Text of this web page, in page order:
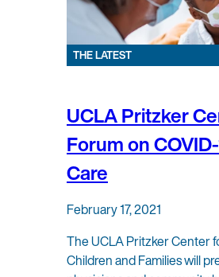
THE LATEST
UCLA Pritzker
Forum on
Care
February 17, 2021
The UCLA Pritzker Center
Children and Families will